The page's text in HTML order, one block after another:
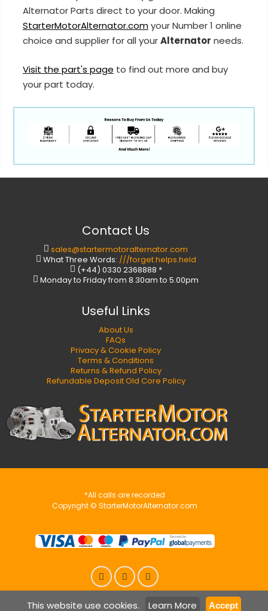
This website use cookies. Learn More Accept
Alternator Parts direct to your door. Making
StarterMotorAlternator.comyour Number 1 online
choice and supplier for all yourAlternator needs.
Visit the part's page to find out more and buy
your part today.
Contact Us
sales@startermotoralternator.com
What Three Words: ///forget.helps.held
(+44) 0330 2368888 *
Monday to Friday from 8.30am to 5.00pm
Useful Links
About Us
FAQs
Privacy & Cookie Policy
Terms & Conditions
Returns & Refund Policy
Refundable Deposit Old Core Policy
*All calls are recorded
Copyright © StarterMotorAlternator.com